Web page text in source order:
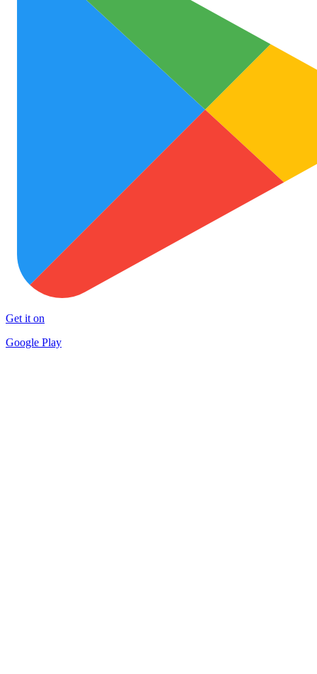
Get it on
Google Play